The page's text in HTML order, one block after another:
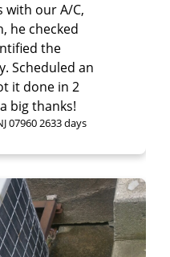
with our A/C,
he checked
the
Scheduled an
it done in 2
big thanks!
079602633 days